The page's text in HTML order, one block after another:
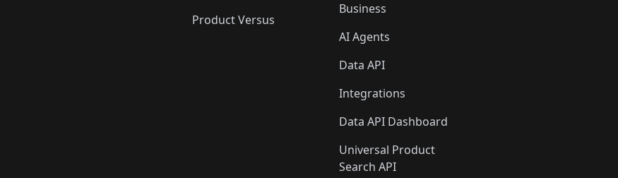
Product Versus
Business
AI Agents
Data API
Integrations
Data API Dashboard
Universal Product
Search API